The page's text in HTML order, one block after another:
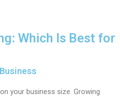
Which Is Best for
your business size. Growing